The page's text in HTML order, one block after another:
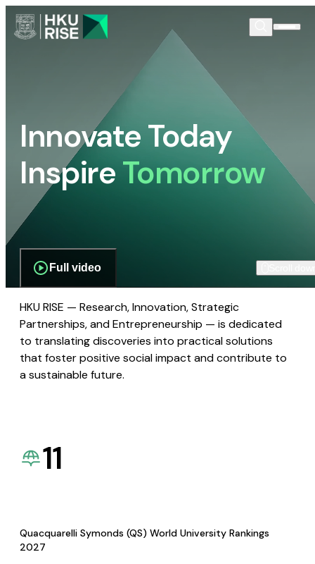
Innovate Today
InspireTomorrow
Full video
HKU RISE — Research, Innovation, Strategic
Partnerships, and Entrepreneurship — is dedicated
to translating discoveries into practical solutions
that foster positive social impact and contribute to
a sustainable future.
11
Quacquarelli Symonds (QS) World University Rankings
2027